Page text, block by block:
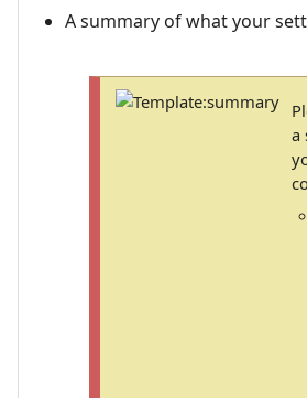
A summary of what your
a